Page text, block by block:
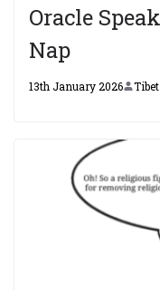
Oracle
Nap
13th January 2026